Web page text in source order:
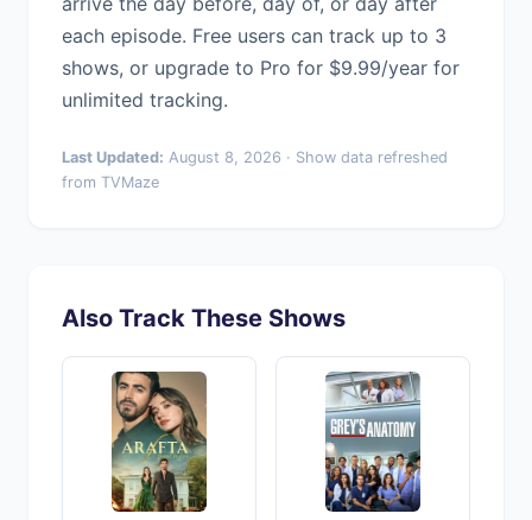
each episode. Free users can track up to 3
shows, or upgrade to Pro for $9.99/year for
unlimited tracking.
Last Updated: August 8, 2026 · Show data refreshed
from TVMaze
Also Track These Shows